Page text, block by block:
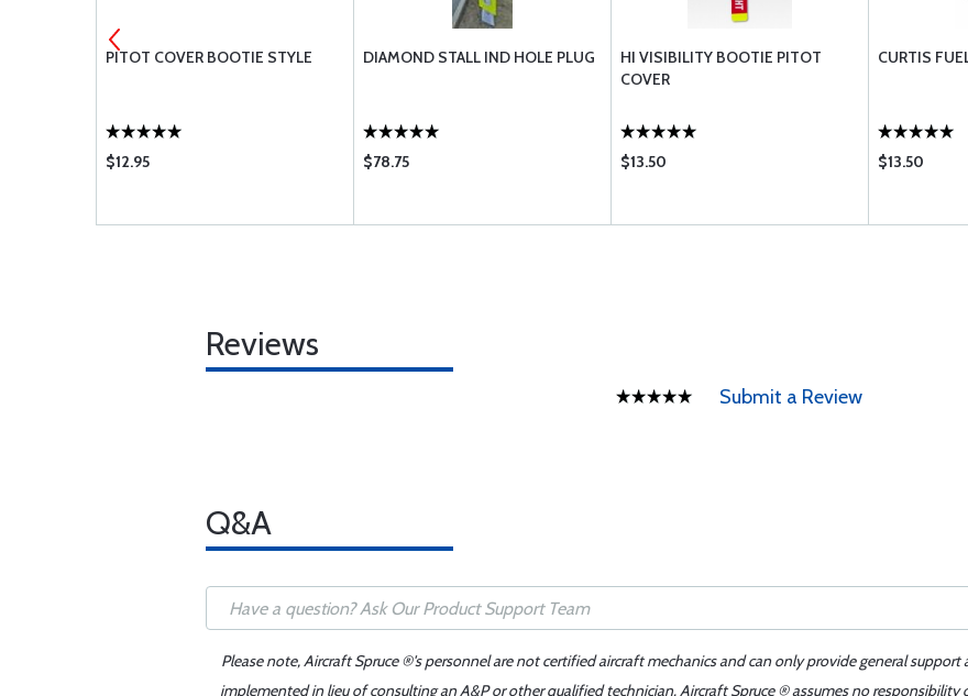
PITOT COVER BOOTIE STYLE
$12.95
DIAMOND STALL IND HOLE PLUG
$78.75
HI VISIBILITY BOOTIE PITOT
COVER
$13.50
CURTIS
$13.50
Reviews
Submit a Review
Q&A
Please note, Aircraft Spruce ®'s personnel are not certified aircraft mechanics and can only provide general
implemented in lieu of consulting an A&P or other qualified technician. Aircraft Spruce ® assumes no